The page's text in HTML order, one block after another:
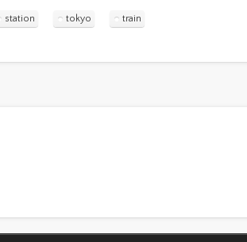
station tokyo train